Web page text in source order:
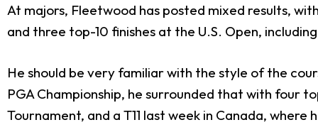
At majors, Fleetwood has posted mixed results,
and three top-10 finishes at the U.S. Open,
He should be very familiar with the style of the
PGA Championship, he surrounded that with four
Tournament, and a T11 last week in Canada,